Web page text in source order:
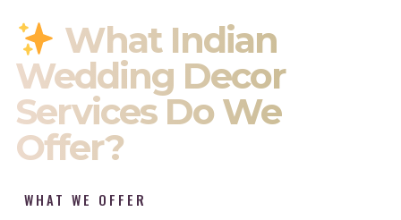
What Indian
Wedding Decor
Services Do We
Offer?
WHAT WE OFFER